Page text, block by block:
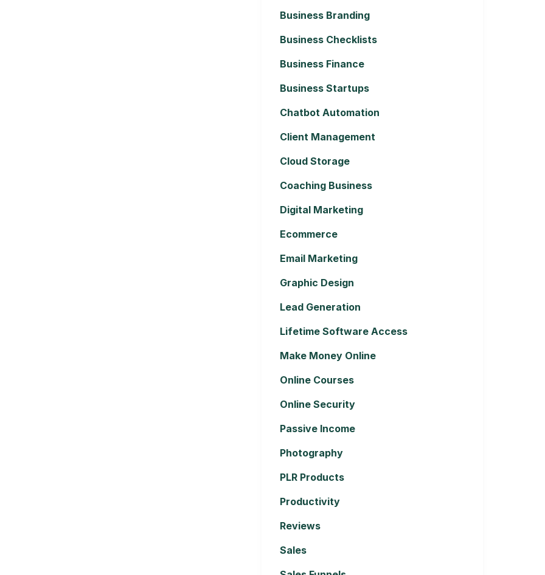
Business Branding
Business Checklists
Business Finance
Business Startups
Chatbot Automation
Client Management
Cloud Storage
Coaching Business
Digital Marketing
Ecommerce
Email Marketing
Graphic Design
Lead Generation
Lifetime Software Access
Make Money Online
Online Courses
Online Security
Passive Income
Photography
PLR Products
Productivity
Reviews
Sales